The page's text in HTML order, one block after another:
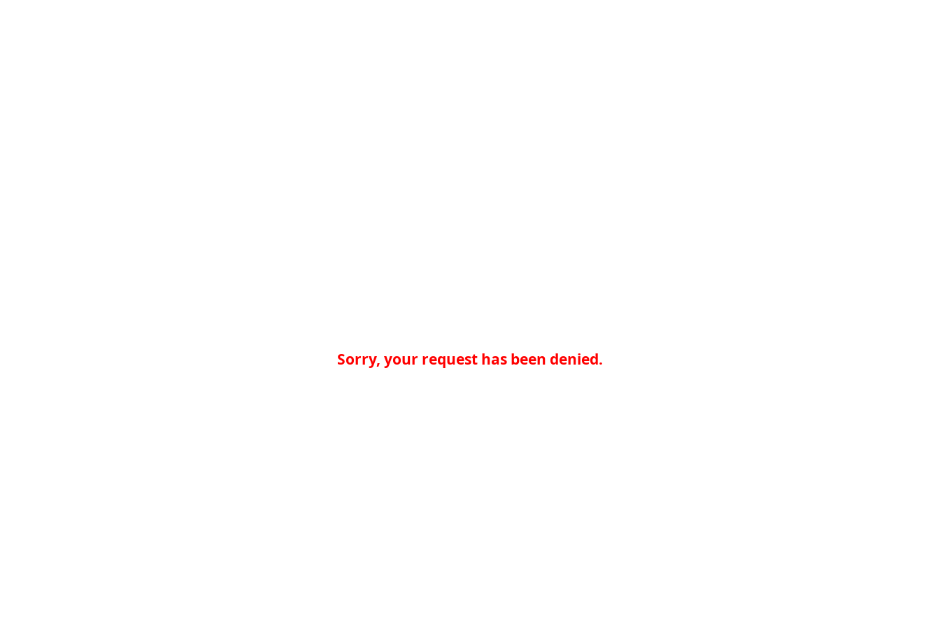
Sorry, your request has been denied.